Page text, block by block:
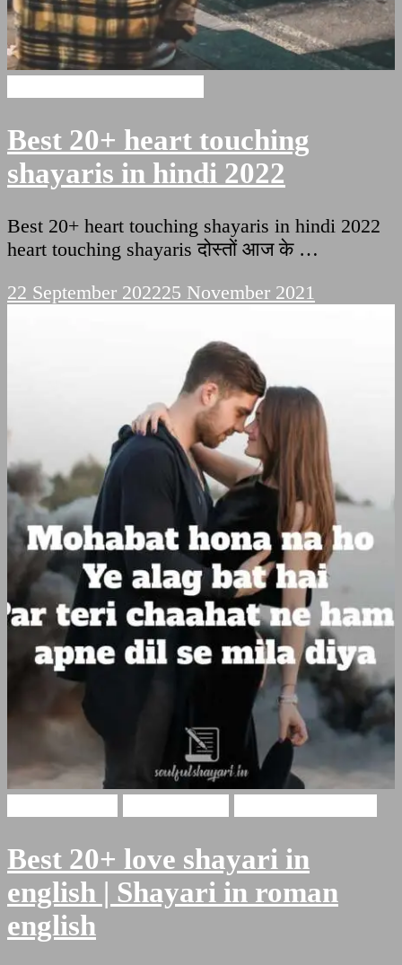
Best 20+ heart touching
shayaris in hindi 2022
Best 20+ heart touching shayaris in hindi 2022
heart touching shayaris दोस्तों आज के …
22 September 202225 November 2021
Best 20+ love shayari in
english | Shayari in roman
english